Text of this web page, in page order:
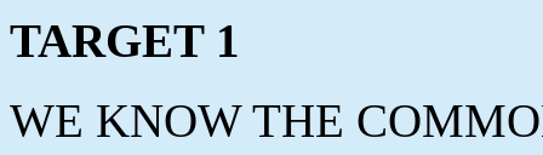
TARGET 1
WE KNOW THE